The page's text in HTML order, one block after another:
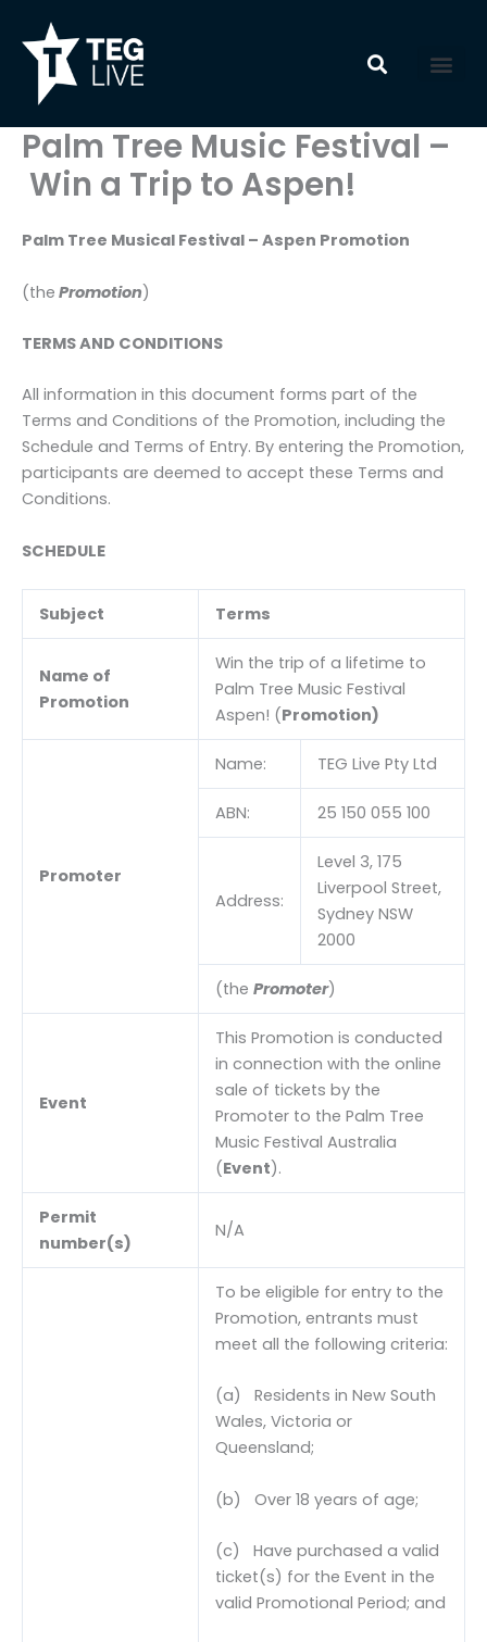
content
Palm Tree Music Festival –
Win a Trip to Aspen!
Palm Tree Musical Festival – Aspen Promotion
(the Promotion)
TERMS AND CONDITIONS
All information in this document forms part of the
Terms and Conditions of the Promotion, including the
Schedule and Terms of Entry. By entering the Promotion,
participants are deemed to accept these Terms and
Conditions.
SCHEDULE
Subject Terms
Name of
Promotion
Win the trip of a lifetime to
Palm Tree Music Festival
Aspen! (Promotion)
Promoter
Name: TEG Live Pty Ltd
ABN: 25 150 055 100
Address:
Level 3, 175
Liverpool Street,
Sydney NSW
2000
(the Promoter)
Event
This Promotion is conducted
in connection with the online
sale of tickets by the
Promoter to the Palm Tree
Music Festival Australia
(Event).
Permit
number(s)
N/A
To be eligible for entry to the
Promotion, entrants must
meet all the following criteria:
(a) Residents in New South
Wales, Victoria or
Queensland;
(b) Over 18 years of age;
(c) Have purchased a valid
ticket(s) for the Event in the
valid Promotional Period; and